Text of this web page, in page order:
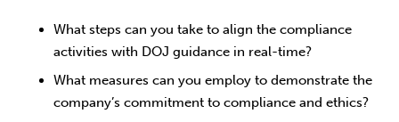
What steps can you take to align the compliance
activities with DOJ guidance in real-time?
What measures can you employ to demonstrate the
company’s commitment to compliance and ethics?